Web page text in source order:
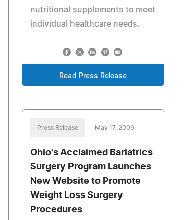
nutritional supplements to meet
individual healthcare needs.
Read Press Release
Press Release May 17, 2009
Ohio's Acclaimed Bariatrics
Surgery Program Launches
New Website to Promote
Weight Loss Surgery
Procedures